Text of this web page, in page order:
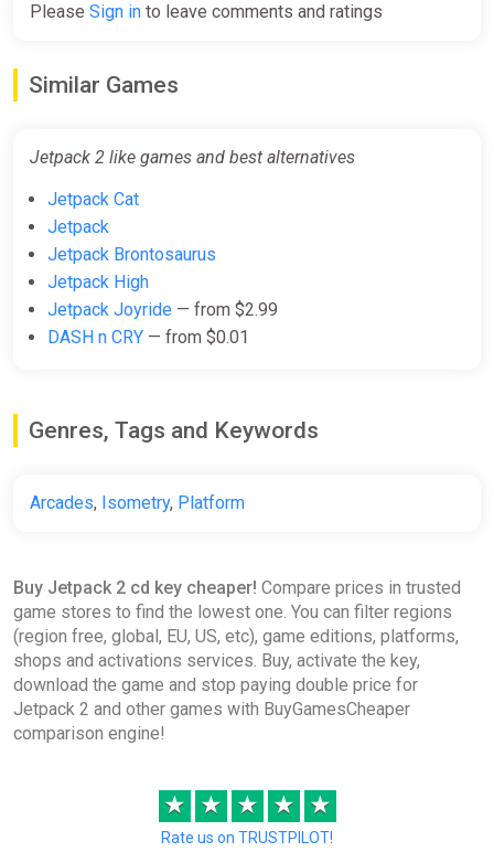
Please Sign in to leave comments and ratings
Similar Games
Jetpack 2 like games and best alternatives
Jetpack Cat
Jetpack
Jetpack Brontosaurus
Jetpack High
Jetpack Joyride — from $2.99
DASH n CRY — from $0.01
Genres, Tags and Keywords
Arcades, Isometry, Platform
Buy Jetpack 2 cd key cheaper! Compare prices in trusted
game stores to find the lowest one. You can filter regions
(region free, global, EU, US, etc), game editions, platforms,
shops and activations services. Buy, activate the key,
download the game and stop paying double price for
Jetpack 2 and other games with BuyGamesCheaper
comparison engine!
★ ★ ★ ★ ★
Rate us on TRUSTPILOT!